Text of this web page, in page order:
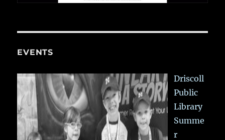
EVENTS
Driscoll
Public
Library
Summe
r